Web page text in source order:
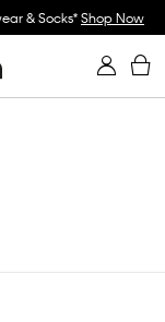
& Socks*Shop Now